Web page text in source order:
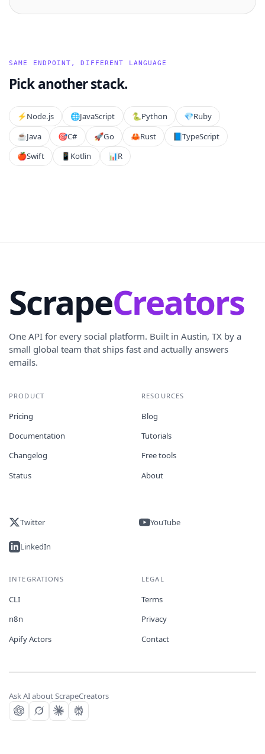
SAME ENDPOINT, DIFFERENT LANGUAGE
Pick another stack.
⚡️Node.js 🌐JavaScript 🐍Python 💎Ruby
☕Java 🎯C# 🚀Go 🦀Rust 📘TypeScript
🍎Swift 📱 Kotlin 📊R
ScrapeCreators
One API for every social platform. Built in Austin, TX by a
small global team that ships fast and actually answers
emails.
PRODUCT
Pricing
Documentation
Changelog
Status
RESOURCES
Blog
Tutorials
Free tools
About
Twitter YouTube
LinkedIn
INTEGRATIONS
CLI
n8n
Apify Actors
LEGAL
Terms
Privacy
Contact
Ask AI about ScrapeCreators